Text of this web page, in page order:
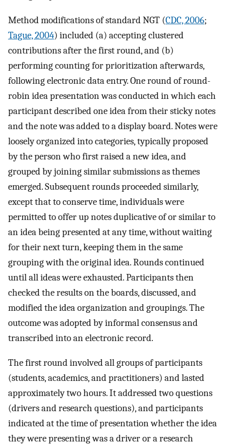
Method modifications of standard NGT (CDC, 2006;
Tague, 2004) included (a) accepting clustered
contributions after the first round, and (b)
performing counting for prioritization afterwards,
following electronic data entry. One round of round-
robin idea presentation was conducted in which each
participant described one idea from their sticky notes
and the note was added to a display board. Notes were
loosely organized into categories, typically proposed
by the person who first raised a new idea, and
grouped by joining similar submissions as themes
emerged. Subsequent rounds proceeded similarly,
except that to conserve time, individuals were
permitted to offer up notes duplicative of or similar to
an idea being presented at any time, without waiting
for their next turn, keeping them in the same
grouping with the original idea. Rounds continued
until all ideas were exhausted. Participants then
checked the results on the boards, discussed, and
modified the idea organization and groupings. The
outcome was adopted by informal consensus and
transcribed into an electronic record.
The first round involved all groups of participants
(students, academics, and practitioners) and lasted
approximately two hours. It addressed two questions
(drivers and research questions), and participants
indicated at the time of presentation whether the idea
they were presenting was a driver or a research